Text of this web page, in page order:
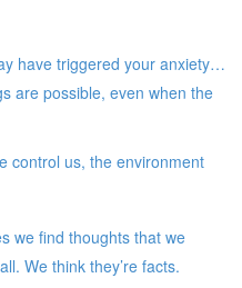
have triggered your anxiety…
are possible, even when the
control us, the environment
we find thoughts that we
We think they’re facts.